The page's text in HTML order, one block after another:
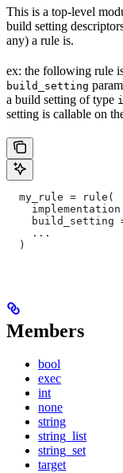
This is a top-level
build setting
any) a rule is.
ex: the following rule
build_setting
a build setting of type
setting is callable on
  my_rule = rule(
implementation
build_setting
    ...
  )
Members
bool
exec
int
none
string
string_list
string_set
target